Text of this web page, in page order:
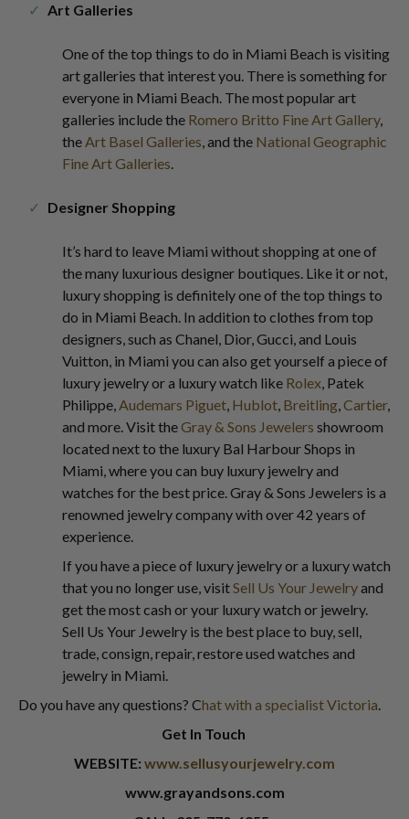
Art Galleries
One of the top things to do in Miami Beach is visiting
art galleries that interest you. There is something for
everyone in Miami Beach. The most popular art
galleries include the Romero Britto Fine Art Gallery,
theArt Basel Galleries, and the National Geographic
Fine Art Galleries.
Designer Shopping
It’s hard to leave Miami without shopping at one of
the many luxurious designer boutiques. Like it or not,
luxury shopping is definitely one of the top things to
do in Miami Beach. In addition to clothes from top
designers, such as Chanel, Dior, Gucci, and Louis
Vuitton, in Miami you can also get yourself a piece of
luxury jewelry or a luxury watch like Rolex, Patek
Philippe,Audemars Piguet, Hublot, Breitling,Cartier,
and more. Visit theGray & Sons Jewelers showroom
located next to the luxury Bal Harbour Shops in
Miami, where you can buy luxury jewelry and
watches for the best price. Gray & Sons Jewelers is a
renowned jewelry company with over 42 years of
experience.
If you have a piece of luxury jewelry or a luxury watch
that you no longer use, visitSell Us Your Jewelryand
get the most cash or your luxury watch or jewelry.
Sell Us Your Jewelry is the best place to buy, sell,
trade, consign, repair, restore used watches and
jewelry in Miami.
Do you have any questions? Chat with a specialist Victoria.
Get In Touch
WEBSITE: www.sellusyourjewelry.com
www.grayandsons.com